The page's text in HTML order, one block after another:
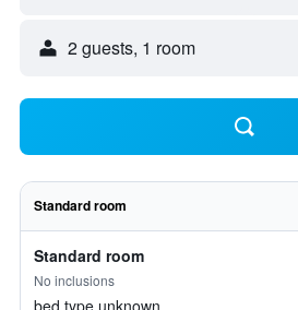
2 guests, 1 room
Standard room
Standard room
No inclusions
bed type unknown